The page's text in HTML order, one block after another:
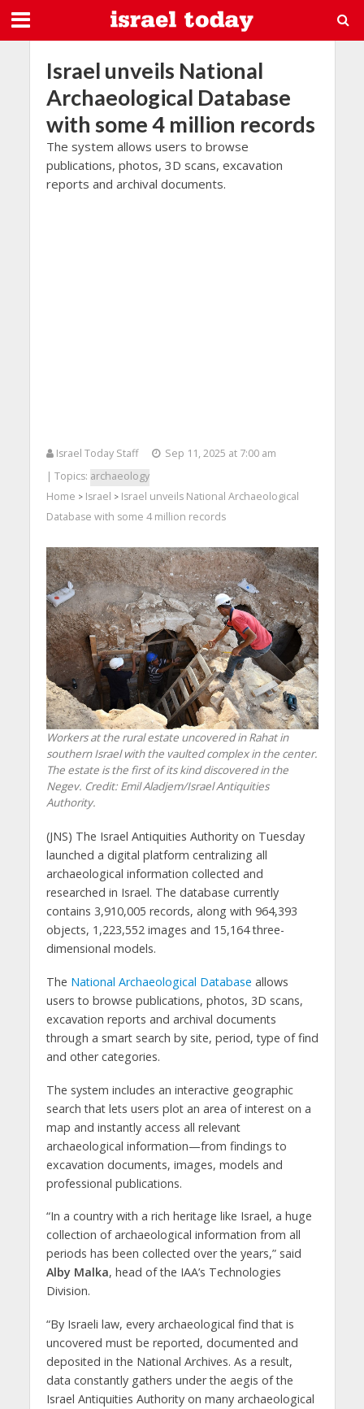
Israel unveils National
Archaeological Database
with some 4 million records
The system allows users to browse
publications, photos, 3D scans, excavation
reports and archival documents.
Israel Today Staff
Sep 11, 2025 at 7:00 am
| Topics: archaeology
Home > Israel > Israel unveils National Archaeological
Database with some 4 million records
Workers at the rural estate uncovered in Rahat in
southern Israel with the vaulted complex in the center.
The estate is the first of its kind discovered in the
Negev. Credit: Emil Aladjem/Israel Antiquities
Authority.
(JNS) The Israel Antiquities Authority on Tuesday
launched a digital platform centralizing all
archaeological information collected and
researched in Israel. The database currently
contains 3,910,005 records, along with 964,393
objects, 1,223,552 images and 15,164 three-
dimensional models.
The National Archaeological Database allows
users to browse publications, photos, 3D scans,
excavation reports and archival documents
through a smart search by site, period, type of find
and other categories.
The system includes an interactive geographic
search that lets users plot an area of interest on a
map and instantly access all relevant
archaeological information—from findings to
excavation documents, images, models and
professional publications.
“In a country with a rich heritage like Israel, a huge
collection of archaeological information from all
periods has been collected over the years,” said
Alby Malka, head of the IAA’s Technologies
Division.
“By Israeli law, every archaeological find that is
uncovered must be reported, documented and
deposited in the National Archives. As a result,
data constantly gathers under the aegis of the
Israel Antiquities Authority on many archaeological